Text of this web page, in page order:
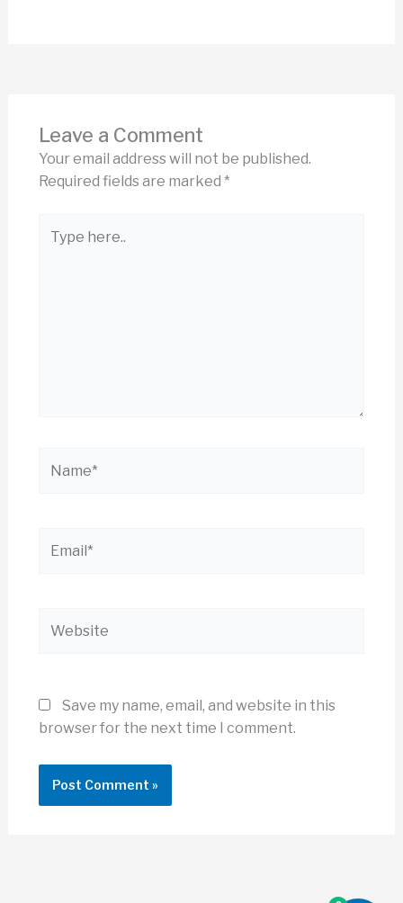
Leave a Comment
Your email address will not be published.
Required fields are marked *
here..
Save my name, email, and website in this
browser for the next time I comment.